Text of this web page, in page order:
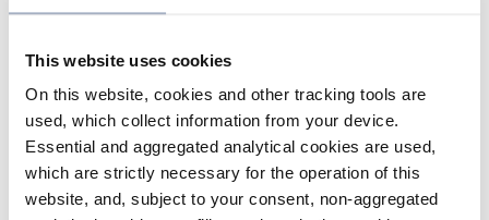
This website uses cookies
On this website, cookies and other tracking tools are
used, which collect information from your device.
Essential and aggregated analytical cookies are used,
which are strictly necessary for the operation of this
website, and, subject to your consent, non-aggregated